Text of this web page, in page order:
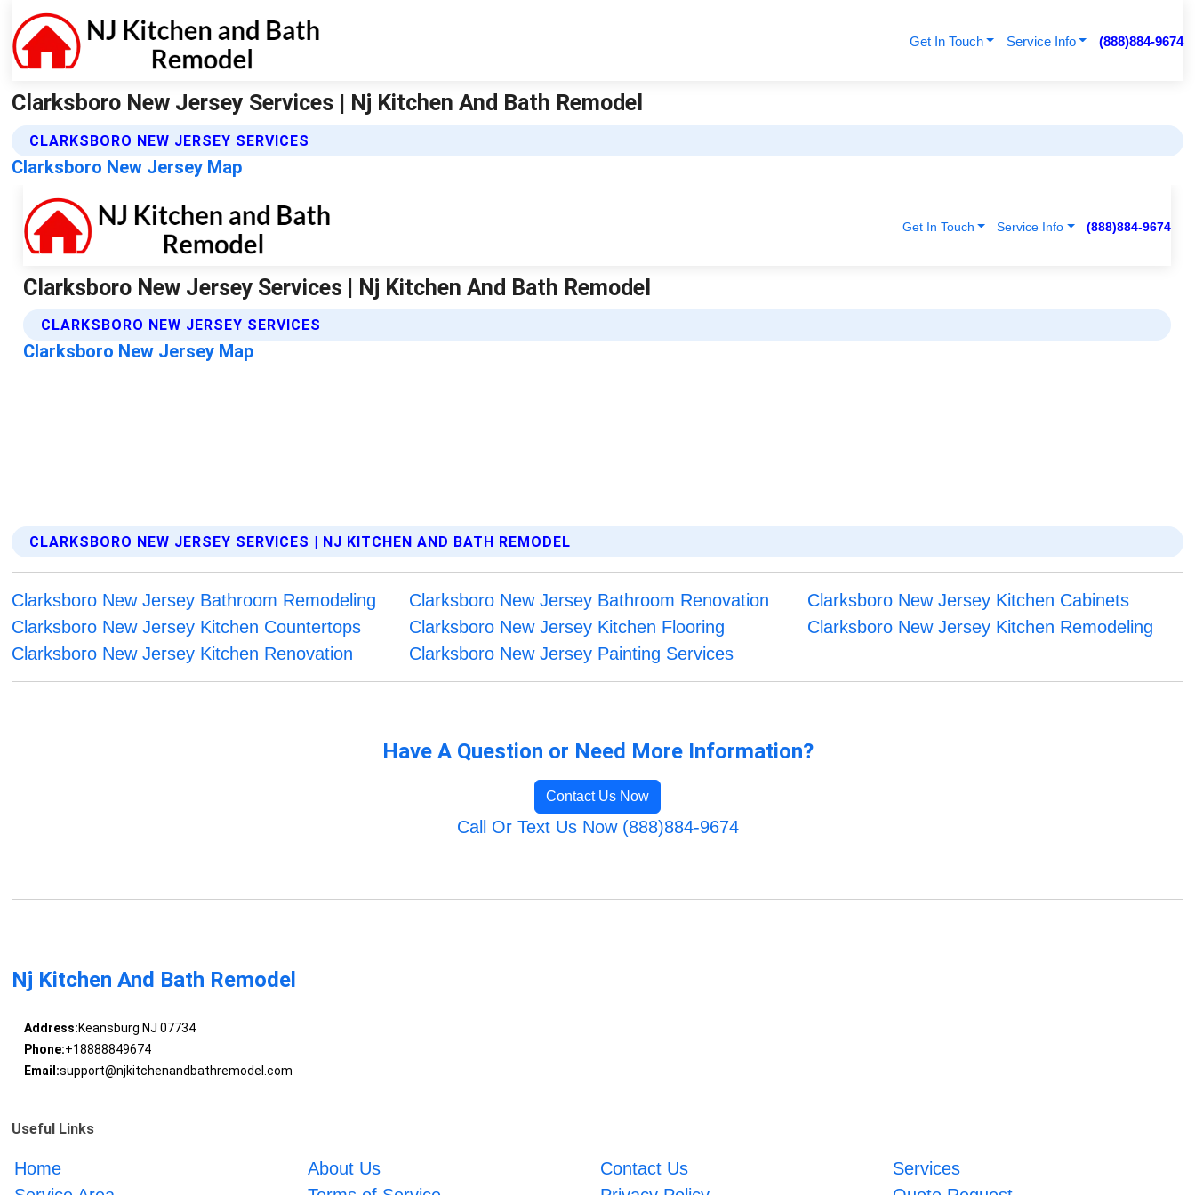
Get In Touch Service Info (888)884-9674
Clarksboro New Jersey Services | Nj Kitchen And Bath Remodel
CLARKSBORO NEW JERSEY SERVICES
Clarksboro New Jersey Map
CLARKSBORO NEW JERSEY SERVICES | NJ KITCHEN AND BATH REMODEL
Clarksboro New Jersey Bathroom Remodeling Clarksboro New Jersey Bathroom Renovation
Clarksboro New Jersey Kitchen Cabinets
Clarksboro New Jersey Kitchen Countertops
Clarksboro New Jersey Kitchen Flooring
Clarksboro New Jersey Kitchen Remodeling
Clarksboro New Jersey Kitchen Renovation
Clarksboro New Jersey Painting Services
Have A Question or Need More Information?
Contact Us Now
Call Or Text Us Now (888)884-9674
Nj Kitchen And Bath Remodel
Address:Keansburg NJ 07734
Phone:+18888849674
Email:support@njkitchenandbathremodel.com
Useful Links
Home About Us Contact Us
Services